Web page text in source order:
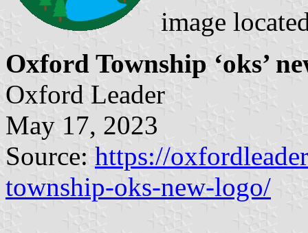
image
Oxford Township ‘oks’
Oxford Leader
May 17, 2023
Source: https://
township-oks-new-logo/